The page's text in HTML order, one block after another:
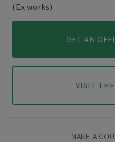
(Ex works)
GET AN
VISIT
MAKE A